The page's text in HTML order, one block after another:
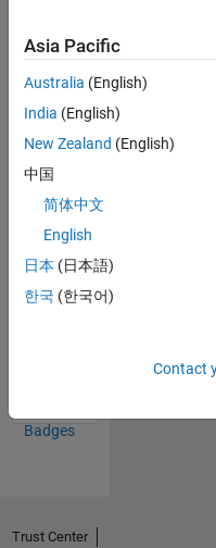
Knowledgeable Level 2
First Answer
Badges
Asia Pacific
Australia (English)
India (English)
New Zealand (English)
中国
简体中文
English
日本 (日本語)
한국 (한국어)
Contact
Trust Center